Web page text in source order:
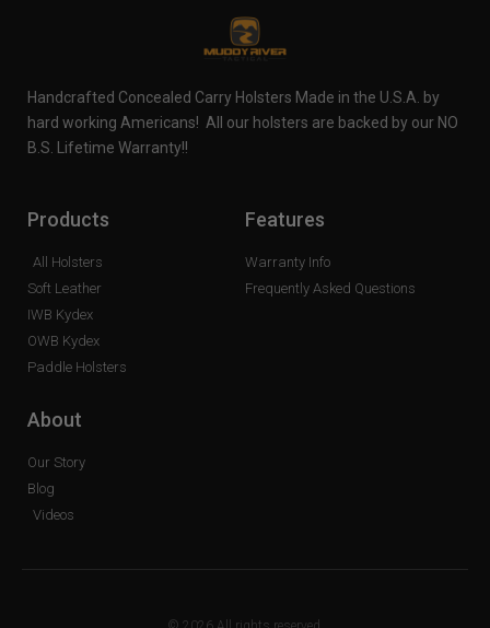
Handcrafted Concealed Carry Holsters Made in the U.S.A. by
hard working Americans! All our holsters are backed by our NO
B.S. Lifetime Warranty!!
Products
All Holsters
Soft Leather
IWB Kydex
OWB Kydex
Paddle Holsters
Features
Warranty Info
Frequently Asked Questions
About
Our Story
Blog
Videos